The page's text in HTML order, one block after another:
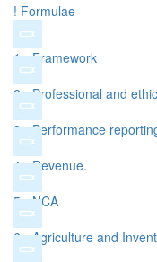
! Formulae
1 - Framework
2 - Professional and
3 - Performance
4 - Revenue.
5 - NCA
6 - Agriculture and